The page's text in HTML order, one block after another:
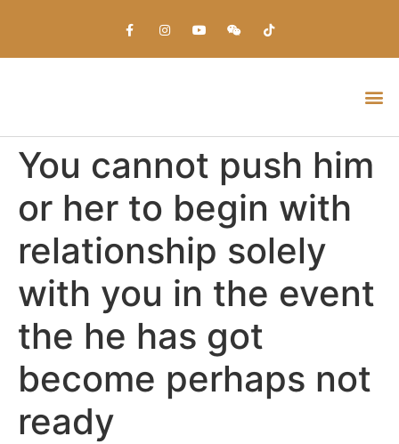
You cannot push him
or her to begin with
relationship solely
with you in the event
the he has got
become perhaps not
ready